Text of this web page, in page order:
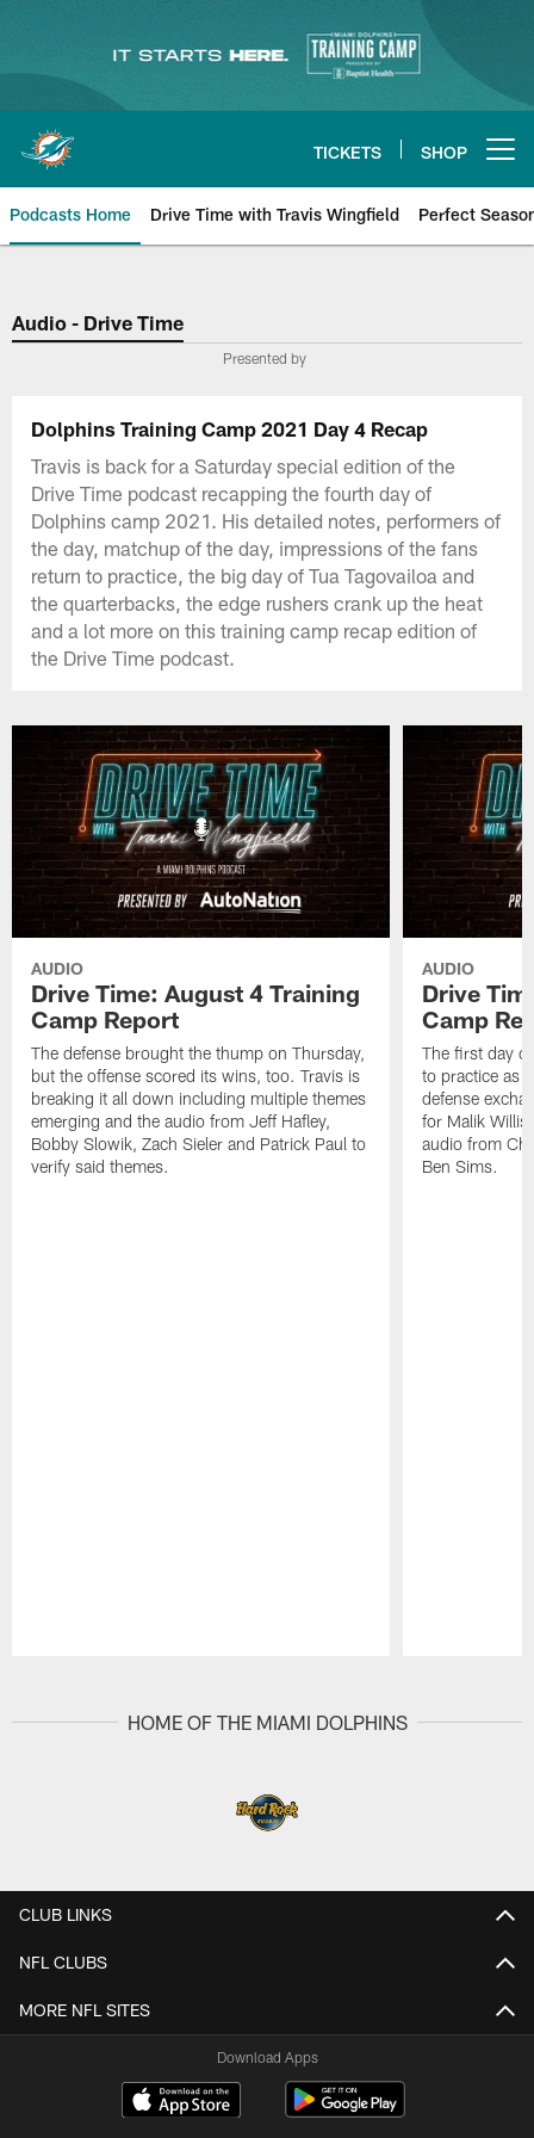
content
TICKETS SHOP
Podcasts Home Drive Time with Travis Wingfield Perfect
Audio - Drive Time
Presented by
Dolphins Training Camp 2021 Day 4 Recap
Travis is back for a Saturday special edition of the
Drive Time podcast recapping the fourth day of
Dolphins camp 2021. His detailed notes, performers of
the day, matchup of the day, impressions of the fans
return to practice, the big day of Tua Tagovailoa and
the quarterbacks, the edge rushers crank up the heat
and a lot more on this training camp recap edition of
the Drive Time podcast.
AUDIO
Drive Time: August 4 Training
Camp Report
The defense brought the thump on Thursday,
but the offense scored its wins, too. Travis is
breaking it all down including multiple themes
emerging and the audio from Jeff Hafley,
Bobby Slowik, Zach Sieler and Patrick Paul to
verify said themes.
AUDIO
Drive
Camp
The first day
to practice as
defense
for Malik
audio from
Ben Sims.
HOME OF THE MIAMI DOLPHINS
CLUB LINKS
NFL CLUBS
MORE NFL SITES
Download Apps